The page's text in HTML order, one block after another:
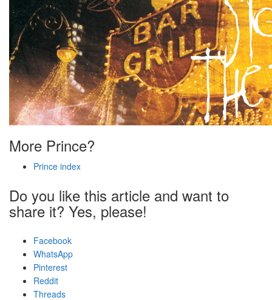
More Prince?
Prince index
Do you like this article and want to
share it? Yes, please!
Facebook
WhatsApp
Pinterest
Reddit
Threads